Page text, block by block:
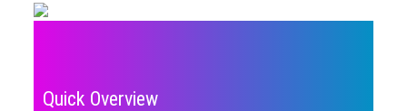
Quick Overview